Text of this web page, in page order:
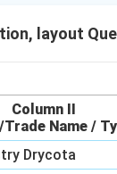
layout
Column II
Name /
Drycota